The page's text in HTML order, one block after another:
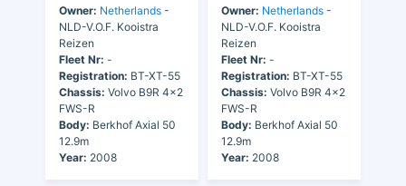
Owner: Netherlands -
NLD-V.O.F. Kooistra
Reizen
Fleet Nr: -
Registration: BT-XT-55
Chassis: Volvo B9R 4x2
FWS-R
Body: Berkhof Axial 50
12.9m
Year: 2008
Owner: Netherlands -
NLD-V.O.F. Kooistra
Reizen
Fleet Nr: -
Registration: BT-XT-55
Chassis: Volvo B9R 4x2
FWS-R
Body: Berkhof Axial 50
12.9m
Year: 2008